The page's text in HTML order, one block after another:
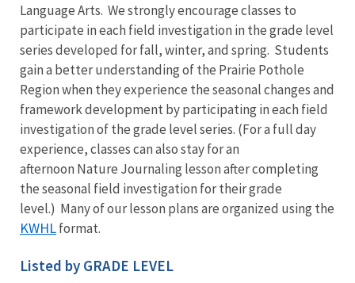
Language Arts. We strongly encourage classes to
participate in each field investigation in the grade level
series developed for fall, winter, and spring. Students
gain a better understanding of the Prairie Pothole
Region when they experience the seasonal changes and
framework development by participating in each field
investigation of the grade level series. (For a full day
experience, classes can also stay for an
afternoon Nature Journaling lesson after completing
the seasonal field investigation for their grade
level.) Many of our lesson plans are organized using the
KWHLformat.
Listed by GRADE LEVEL